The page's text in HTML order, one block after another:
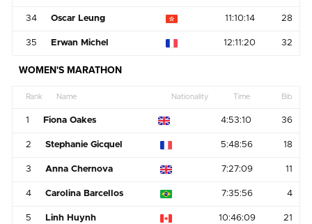
34 Oscar Leung 11:10:14 28
35 Erwan Michel 12:11:20 32
WOMEN'S MARATHON
Rank Name Nationality Time Bib
1 Fiona Oakes 4:53:10 36
2 Stephanie Gicquel 5:48:56 18
3 Anna Chernova 7:27:09 11
4 Carolina Barcellos 7:35:56 4
5 Linh Huynh 10:46:09 21